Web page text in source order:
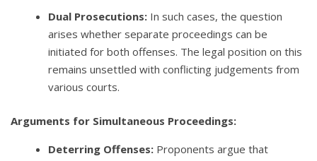
Dual Prosecutions: In such cases, the question
arises whether separate proceedings can be
initiated for both offenses. The legal position on this
remains unsettled with conflicting judgements from
various courts.
Arguments for Simultaneous Proceedings:
Deterring Offenses: Proponents argue that